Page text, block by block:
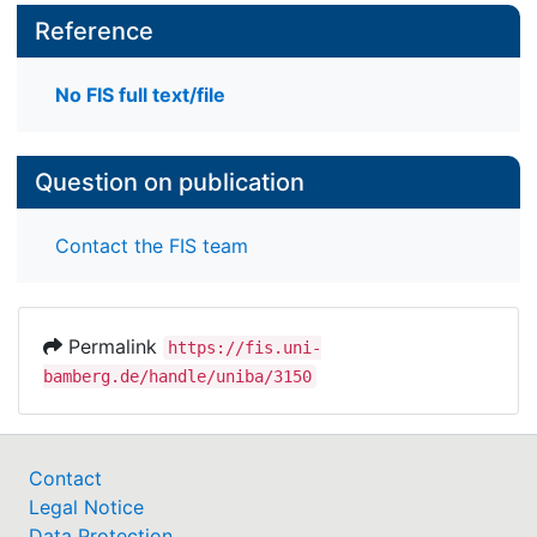
systems engineering, pinpoint needed functionality
of information systems for wicked problems,
describe related research challenges, highlight
prospective suitable methods to tackle those
Reference
No FIS full text/file
Question on publication
Contact the FIS team
Permalink
https://fis.uni-
bamberg.de/handle/uniba/3150
Contact
Legal Notice